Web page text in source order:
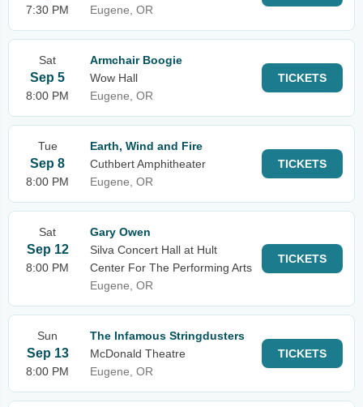
7:30 PM
Eugene, OR
Sat
Sep 5
8:00 PM
Armchair Boogie
Wow Hall
Eugene, OR
TICKETS
Tue
Sep 8
8:00 PM
Earth, Wind and Fire
Cuthbert Amphitheater
Eugene, OR
TICKETS
Sat
Sep 12
8:00 PM
Gary Owen
Silva Concert Hall at Hult
Center For The Performing Arts
Eugene, OR
TICKETS
Sun
Sep 13
8:00 PM
The Infamous Stringdusters
McDonald Theatre
Eugene, OR
TICKETS